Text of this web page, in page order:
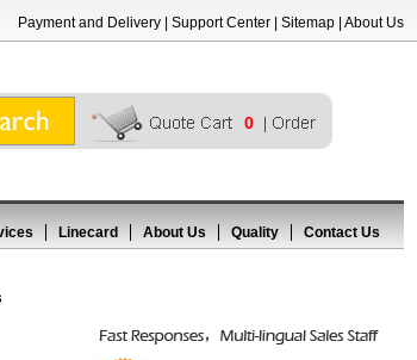
Payment and Delivery Support Center Sitemap About Us
0
Linecard About Us Quality Contact Us